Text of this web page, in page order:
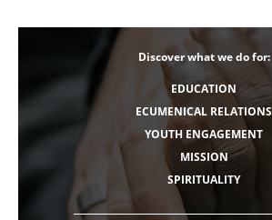
Discover what we do for:
EDUCATION
ECUMENICAL RELATIONS
YOUTH ENGAGEMENT
MISSION
SPIRITUALITY